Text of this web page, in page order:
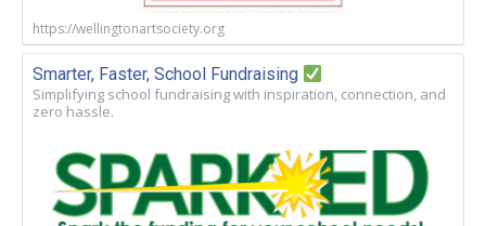
https://wellingtonartsociety.org
Smarter, Faster, School Fundraising
Simplifying school fundraising with inspiration, connection, and
zero hassle.